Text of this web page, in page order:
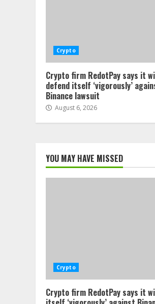
Crypto
Crypto firm RedotPay says it
defend itself ‘vigorously’
Binance lawsuit
August 6, 2026
YOU MAY HAVE MISSED
Crypto
Crypto firm RedotPay says it